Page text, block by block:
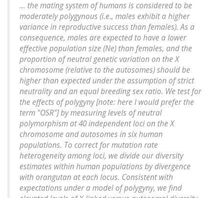
... the mating system of humans is considered to be
moderately polygynous (i.e., males exhibit a higher
variance in reproductive success than females). As a
consequence, males are expected to have a lower
effective population size (Ne) than females, and the
proportion of neutral genetic variation on the X
chromosome (relative to the autosomes) should be
higher than expected under the assumption of strict
neutrality and an equal breeding sex ratio. We test for
the effects of polygyny [note: here I would prefer the
term "OSR"] by measuring levels of neutral
polymorphism at 40 independent loci on the X
chromosome and autosomes in six human
populations. To correct for mutation rate
heterogeneity among loci, we divide our diversity
estimates within human populations by divergence
with orangutan at each locus. Consistent with
expectations under a model of polygyny, we find